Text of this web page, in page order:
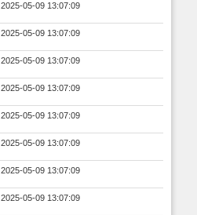
2025-05-09 13:07:09
2025-05-09 13:07:09
2025-05-09 13:07:09
2025-05-09 13:07:09
2025-05-09 13:07:09
2025-05-09 13:07:09
2025-05-09 13:07:09
2025-05-09 13:07:09